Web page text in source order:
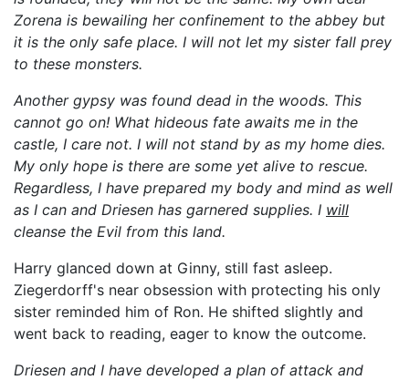
Zorena is bewailing her confinement to the abbey but
it is the only safe place. I will not let my sister fall prey
to these monsters.
Another gypsy was found dead in the woods. This
cannot go on! What hideous fate awaits me in the
castle, I care not. I will not stand by as my home dies.
My only hope is there are some yet alive to rescue.
Regardless, I have prepared my body and mind as well
as I can and Driesen has garnered supplies. I will
cleanse the Evil from this land.
Harry glanced down at Ginny, still fast asleep.
Ziegerdorff's near obsession with protecting his only
sister reminded him of Ron. He shifted slightly and
went back to reading, eager to know the outcome.
Driesen and I have developed a plan of attack and